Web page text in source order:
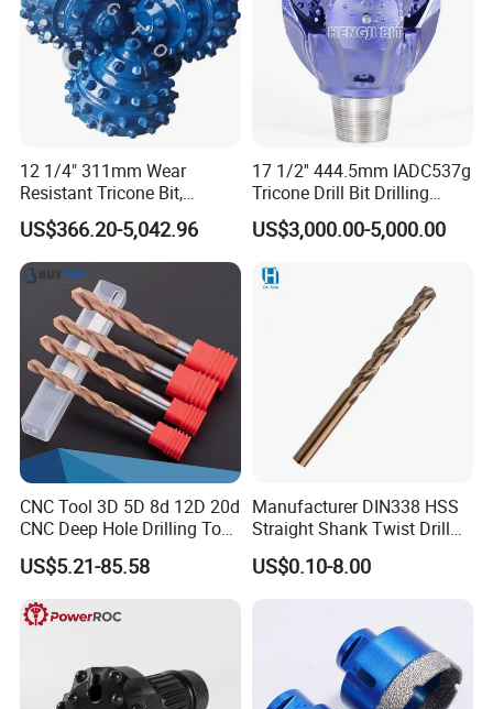
12 1/4" 311mm Wear
Resistant Tricone Bit,
Factory Wholesale for
Drilling Teams, High
Precision
US$366.20-5,042.96
17 1/2'' 444.5mm IADC537g
Tricone Drill Bit Drilling
Water Well Bit
US$3,000.00-5,000.00
CNC Tool 3D 5D 8d 12D 20d
CNC Deep Hole Drilling Tool
Tungsten Carbide External
Coolant Twist Drill Bits
US$5.21-85.58
Manufacturer DIN338 HSS
Straight Shank Twist Drill
Bit for Hardened Steel and
Stainless Steel
US$0.10-8.00